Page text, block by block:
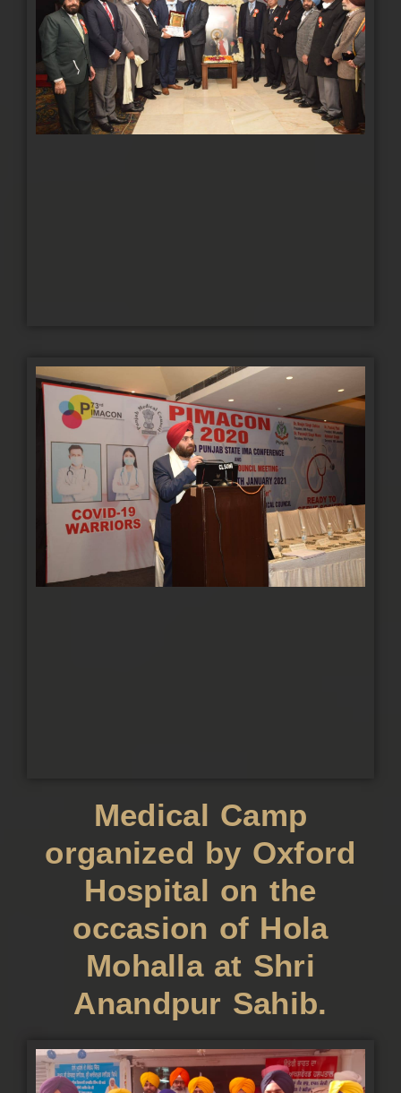
Medical Camp
organized by Oxford
Hospital on the
occasion of Hola
Mohalla at Shri
Anandpur Sahib.